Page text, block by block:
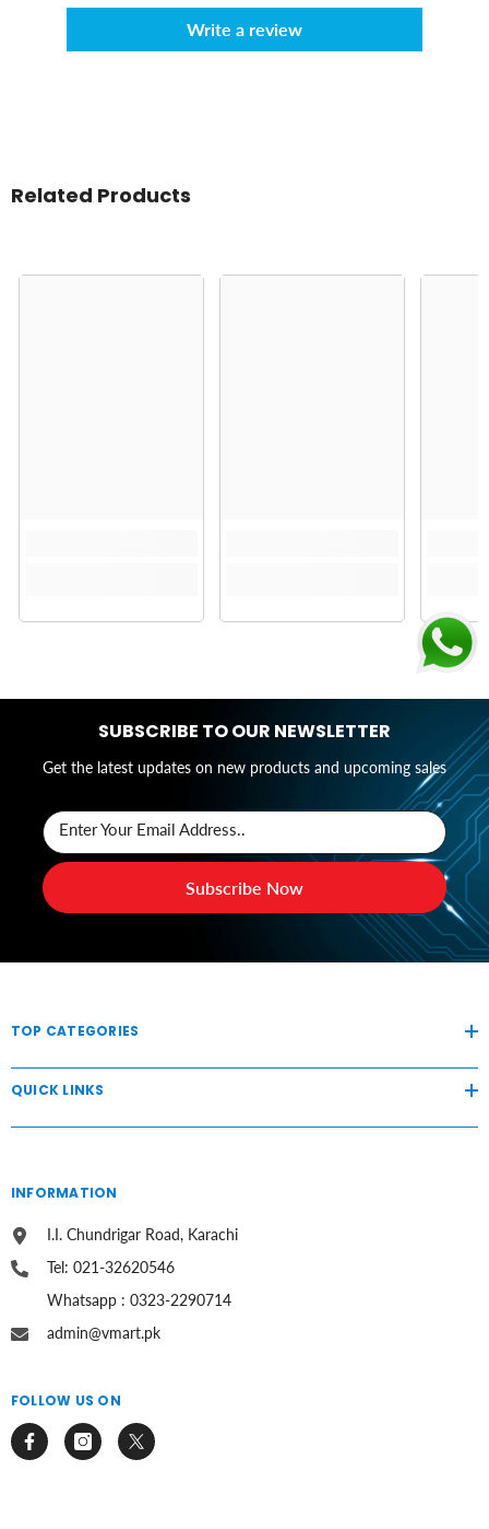
Write a review
Related Products
SUBSCRIBE TO OUR NEWSLETTER
Get the latest updates on new products and upcoming sales
Enter Your Email Address..
Subscribe Now
TOP CATEGORIES
QUICK LINKS
INFORMATION
I.I. Chundrigar Road, Karachi
Tel: 021-32620546
Whatsapp : 0323-2290714
admin@vmart.pk
FOLLOW US ON